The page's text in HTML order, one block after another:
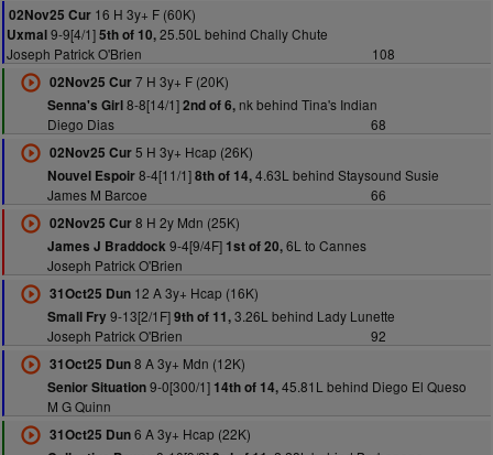
02Nov25 Cur 16 H 3y+ F (60K)
Uxmal9-9[4/1]5th of 10,25.50L behind Chally Chute
Joseph Patrick O'Brien
108
02Nov25 Cur7 H 3y+ F (20K)
Senna's Girl8-8[14/1]2nd of 6,nk behind Tina's Indian
Diego Dias
68
02Nov25 Cur5 H 3y+ Hcap (26K)
Nouvel Espoir8-4[11/1]8th of 14,4.63L behind Staysound Susie
James M Barcoe
66
02Nov25 Cur8 H 2y Mdn (25K)
James J Braddock9-4[9/4F] 1st of 20,6L to Cannes
Joseph Patrick O'Brien
31Oct25 Dun12 A 3y+ Hcap (16K)
Small Fry9-13[2/1F]9th of 11,3.26L behind Lady Lunette
Joseph Patrick O'Brien
92
31Oct25 Dun8 A 3y+ Mdn (12K)
Senior Situation9-0[300/1] 14th of 14,45.81L behind Diego El Queso
M G Quinn
31Oct25 Dun6 A 3y+ Hcap (22K)